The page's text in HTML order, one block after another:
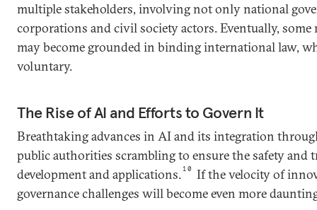
multiple stakeholders, involving not only national
corporations and civil society actors. Eventually,
may become grounded in binding international law,
voluntary.
The Rise of AI and Efforts to Govern It
Breathtaking advances in AI and its integration
public authorities scrambling to ensure the safety and
development and applications.10
If the velocity of
governance challenges will become even more